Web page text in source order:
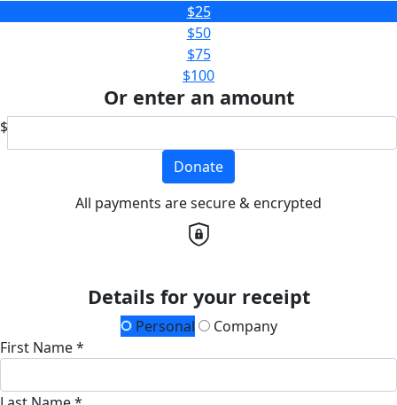
$25
$50
$75
$100
Or enter an amount
$
Donate
All payments are secure & encrypted
Details for your receipt
Personal
Company
First Name *